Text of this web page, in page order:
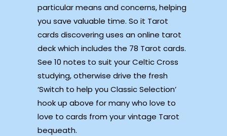
particular means and concerns, helping
you save valuable time. So it Tarot
cards discovering uses an online tarot
deck which includes the 78 Tarot cards.
See 10 notes to suit your Celtic Cross
studying, otherwise drive the fresh
‘Switch to help you Classic Selection’
hook up above for many who love to
love to cards from your vintage Tarot
bequeath.